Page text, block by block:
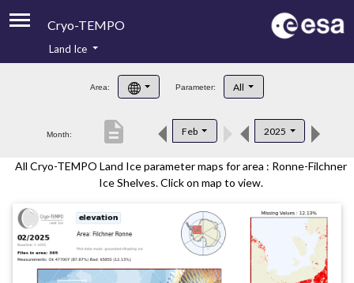
Cryo-TEMPO
Product Handbook
Product Downloads
Contacts
Land Ice
Area: Parameter: All
Month: Feb 2025
description
All Cryo-TEMPO Land Ice parameter maps for area : Ronne-Filchner
Ice Shelves. Click on map to view.